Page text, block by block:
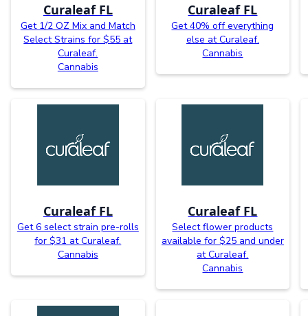
Curaleaf FL
Get 1/2 OZ Mix and Match
Select Strains for $55 at
Curaleaf.
Cannabis
Curaleaf FL
Get 40% off everything
else at Curaleaf.
Cannabis
Curaleaf FL
Get 6 select strain pre-rolls
for $31 at Curaleaf.
Cannabis
Curaleaf FL
Select flower products
available for $25 and under
at Curaleaf.
Cannabis